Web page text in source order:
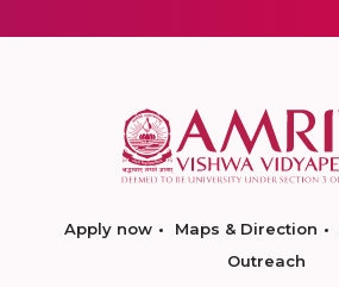
Apply now Maps & Direction
Outreach